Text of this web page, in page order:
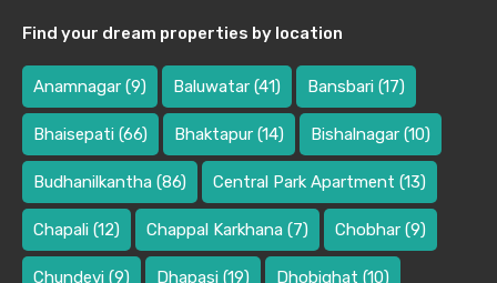
Find your dream properties by location
Anamnagar (9) Baluwatar (41) Bansbari (17)
Bhaisepati (66) Bhaktapur (14) Bishalnagar (10)
Budhanilkantha (86) Central Park Apartment (13)
Chapali (12) Chappal Karkhana (7) Chobhar (9)
Chundevi (9) Dhapasi (19) Dhobighat (10)